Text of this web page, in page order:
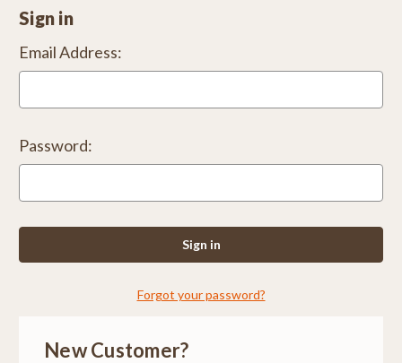
Sign in
Email Address:
Password:
Forgot your password?
New Customer?